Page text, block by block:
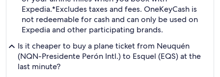
Expedia.*Excludes taxes and fees. OneKeyCash is
not redeemable for cash and can only be used on
Expedia and other participating brands.
Is it cheaper to buy a plane ticket from Neuquén
(NQN-Presidente Perón Intl.) to Esquel (EQS) at the
last minute?